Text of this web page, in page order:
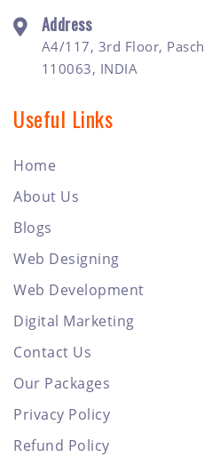
Address
A4/117, 3rd Floor,
110063, INDIA
Useful Links
Home
About Us
Blogs
Web Designing
Web Development
Digital Marketing
Contact Us
Our Packages
Privacy Policy
Refund Policy